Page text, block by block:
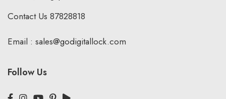
Contact Us 87828818
Email : sales@godigitallock.com
Follow Us